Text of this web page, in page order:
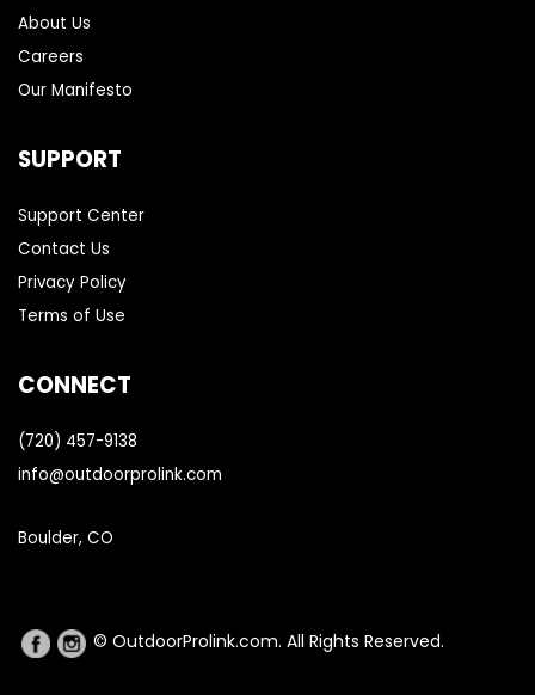
SUPPORT
Support Center
Contact Us
Privacy Policy
Terms of Use
About Us
Careers
Our Manifesto
CONNECT
(720) 457-9138
info@outdoorprolink.com
Boulder, CO
© OutdoorProlink.com. All Rights Reserved.